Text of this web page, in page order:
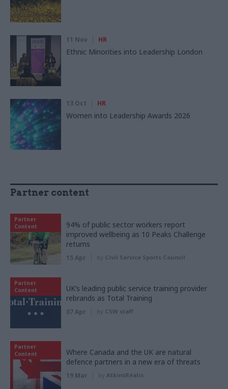
11 Nov HR
Ethnic Minorities into Leadership London
13 Oct HR
Women into Leadership Awards 2026
Partner content
Partner
Content
94% of public sector workers report
improved wellbeing as 10 Peaks Challenge
returns
15 Apr by Civil Service Sports Council
Partner
Content
UK’s leading public service training provider
rebrands as Total Training
07 Apr by CSW staff
Partner
Content
Where Canada and the UK are natural
defence partners in a new era of threats
19 Mar by AtkinsRéalis